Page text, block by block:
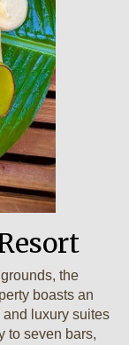
the
boasts an
luxury suites
to seven bars,